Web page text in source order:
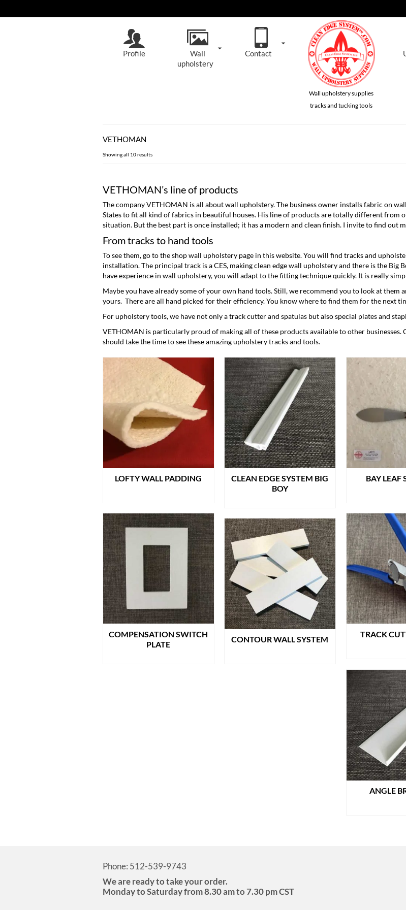
Profile
Wall
upholstery
Contact
Wall upholstery supplies
tracks and tucking tools
VETHOMAN
Showing all 10 resultsSorted
VETHOMAN’s line of products
The company VETHOMAN is all about wall upholstery. The business owner installs fabric on
States to fit all kind of fabrics in beautiful houses. His line of products are totally different from
situation. But the best part is once installed; it has a modern and clean finish. I invite to find out
From tracks to hand tools
To see them, go to theshop wall upholstery page in this website. You will find tracks and
installation. The principal track is a CES, making clean edge wall upholstery and there is the Big
have experience in wall upholstery, you will adapt to the fitting technique quickly. It is really
Maybe you have already some of your own hand tools. Still, we recommend you to look at them
yours. There are all hand picked for their efficiency. You know where to find them for the next
For upholstery tools, we have not only atrack cutterand spatulas but also special platesand
VETHOMAN is particularly proud of making all of these products available to other businesses.
should take the time to see these amazing upholstery tracks and tools.
LOFTY WALL PADDING
CLEAN EDGE SYSTEM BIG
BOY
BAY LEAF
COMPENSATION SWITCH
PLATE
TRACK
CONTOUR WALL SYSTEM
ANGLE
Phone: 512-539-9743
We are ready to take your order.
Monday to Saturday from 8.30 am to 7.30 pm CST